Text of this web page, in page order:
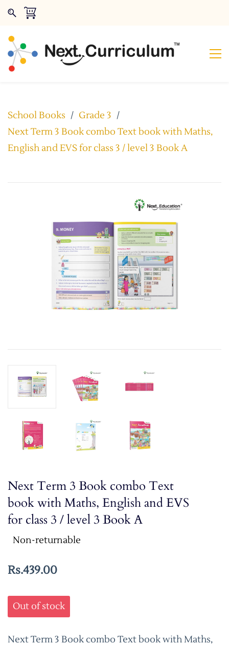
School Books / Grade 3 /
Next Term 3 Book combo Text book with Maths,
English and EVS for class 3 / level 3 Book A
Next Term 3 Book combo Text
book with Maths, English and EVS
for class 3 / level 3 Book A
Non-returnable
Rs.439.00
Out of stock
Next Term 3 Book combo Text book with Maths,